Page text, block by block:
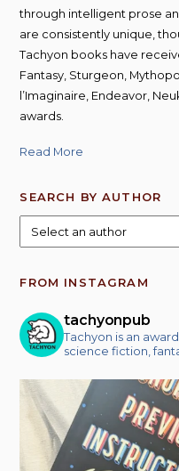
through intelligent prose
are consistently unique,
Tachyon books have
Fantasy, Sturgeon,
l’Imaginaire, Endeavor,
awards.
Read More
SEARCH BY AUTHOR
FROM INSTAGRAM
tachyonpub
Tachyon is an
science fiction,